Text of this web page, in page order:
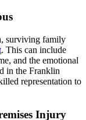
surviving family
. This can include
and the emotional
in the Franklin
representation to
Injury